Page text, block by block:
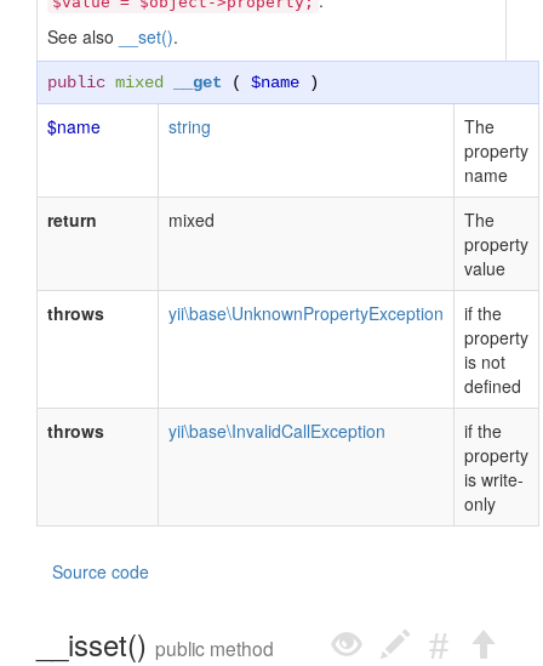
See also
__set().
public mixed __get ( $name )
$name string
The
property
name
return
mixed
The
property
value
throws
yii\base\UnknownPropertyException
if the
property
is not
defined
throws
yii\base\InvalidCallException
if the
property
is write-
only
Source code
__isset() public method